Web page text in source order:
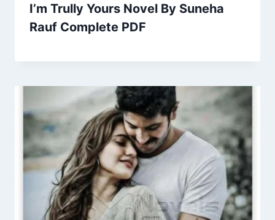
I’m Trully Yours Novel By Suneha
Rauf Complete PDF